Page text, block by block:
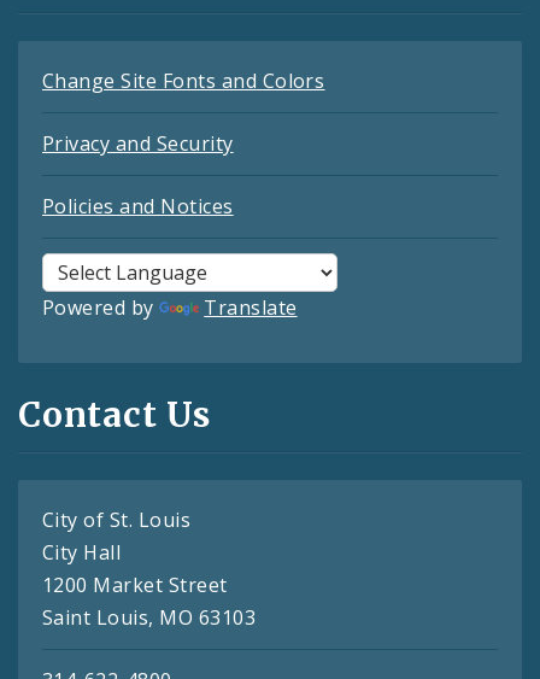
Change Site Fonts and Colors
Privacy and Security
Policies and Notices
Powered by Translate
Contact Us
City of St. Louis
City Hall
1200 Market Street
Saint Louis, MO 63103